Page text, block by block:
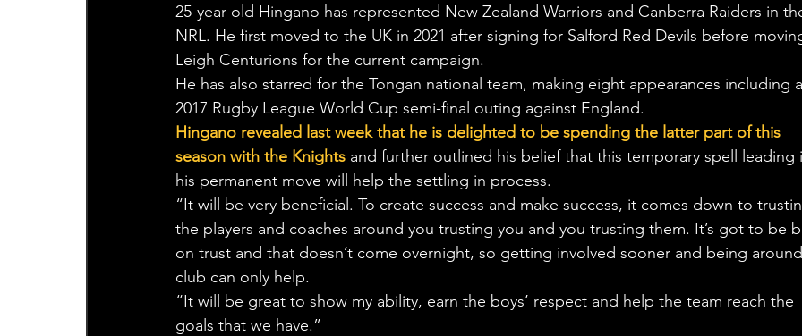
25-year-old Hingano has represented New Zealand Warriors and Canberra Raiders in
NRL. He first moved to the UK in 2021 after signing for Salford Red Devils before
Leigh Centurions for the current campaign.
He has also starred for the Tongan national team, making eight appearances including a
2017 Rugby League World Cup semi-final outing against England.
Hingano revealed last week that he is delighted to be spending the latter part of this
season with the Knights and further outlined his belief that this temporary spell leading
his permanent move will help the settling in process.
“It will be very beneficial. To create success and make success, it comes down to
the players and coaches around you trusting you and you trusting them. It’s got to be
on trust and that doesn’t come overnight, so getting involved sooner and being
club can only help.
“It will be great to show my ability, earn the boys’ respect and help the team reach the
goals that we have.”